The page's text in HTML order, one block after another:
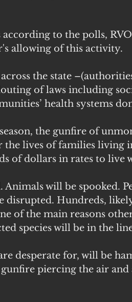
to the polls,
allowing of this activity.
the state
of laws including
health systems
the gunfire of
lives of families living
of dollars in rates to live
will be spooked.
Hundreds,
of the main reasons
species will be in the
desperate for, will be
piercing the air